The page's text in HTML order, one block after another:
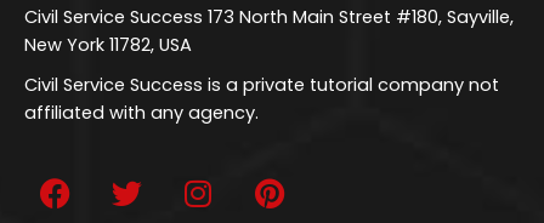
Civil Service Success 173 North Main Street #180, Sayville,
New York 11782, USA
Civil Service Success is a private tutorial company not
affiliated with any agency.